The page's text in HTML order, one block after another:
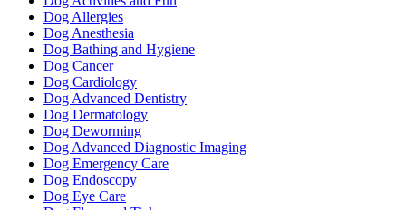
Dog Allergies
Dog Anesthesia
Dog Bathing and Hygiene
Dog Cancer
Dog Cardiology
Dog Advanced Dentistry
Dog Dermatology
Dog Deworming
Dog Advanced Diagnostic Imaging
Dog Emergency Care
Dog Endoscopy
Dog Eye Care